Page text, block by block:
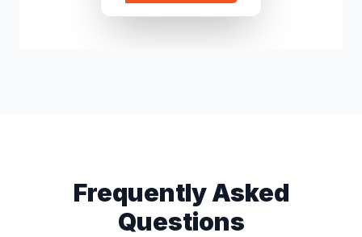
k*****@outlook.com
Frequently Asked
Questions